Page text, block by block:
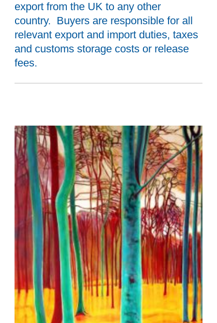
export from the UK to any other
country. Buyers are responsible for all
relevant export and import duties, taxes
and customs storage costs or release
fees.